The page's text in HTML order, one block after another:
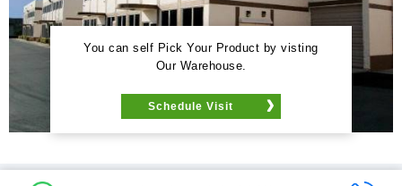
You can self Pick Your Product by visting
Our Warehouse.
Schedule Visit